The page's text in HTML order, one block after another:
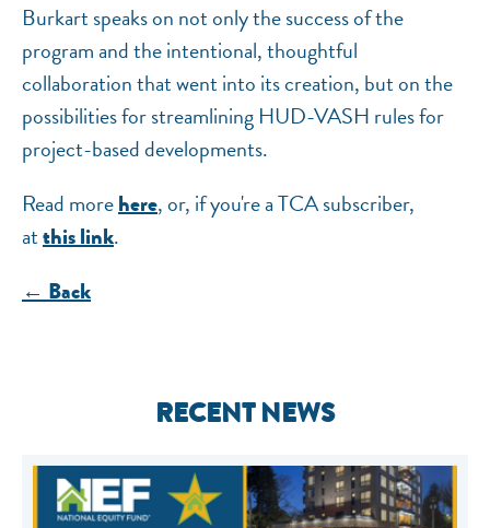
Burkart speaks on not only the success of the
program and the intentional, thoughtful
collaboration that went into its creation, but on the
possibilities for streamlining HUD-VASH rules for
project-based developments.
Read morehere, or, if you're a TCA subscriber,
atthis link.
← Back
RECENT NEWS